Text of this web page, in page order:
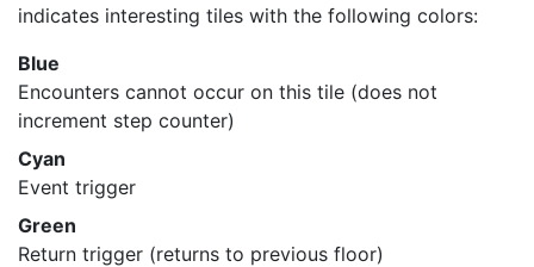
indicates interesting tiles with the following colors:
Blue
Encounters cannot occur on this tile (does not
increment step counter)
Cyan
Event trigger
Green
Return trigger (returns to previous floor)